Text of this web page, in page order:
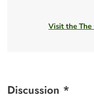
Visit the The
Discussion *